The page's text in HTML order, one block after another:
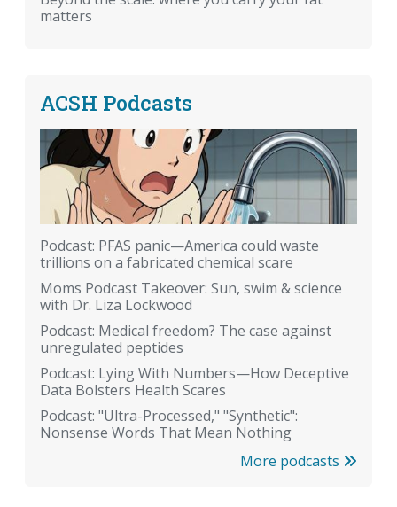
matters
ACSH Podcasts
Podcast: PFAS panic—America could waste
trillions on a fabricated chemical scare
Moms Podcast Takeover: Sun, swim & science
with Dr. Liza Lockwood
Podcast: Medical freedom? The case against
unregulated peptides
Podcast: Lying With Numbers—How Deceptive
Data Bolsters Health Scares
Podcast: "Ultra-Processed," "Synthetic":
Nonsense Words That Mean Nothing
More podcasts